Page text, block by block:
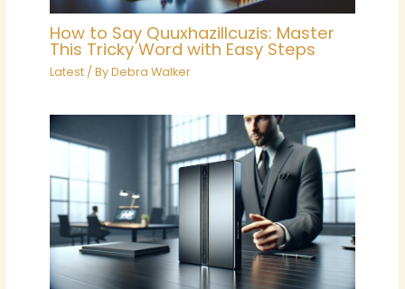
How to Say Quuxhazillcuzis: Master
This Tricky Word with Easy Steps
Latest / ByDebra Walker